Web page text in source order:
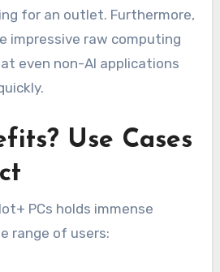
for an outlet. Furthermore,
impressive raw computing
even non-AI applications
Use Cases
PCs holds immense
range of users: